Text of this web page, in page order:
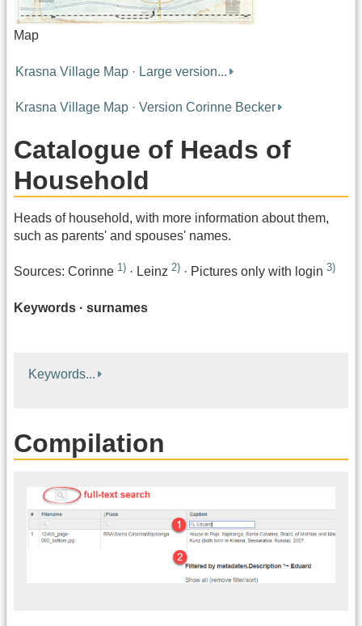
Map
Krasna Village Map · Large version...
Krasna Village Map · Version Corinne Becker
Catalogue of Heads of
Household
Heads of household, with more information about them,
such as parents' and spouses' names.
Sources: Corinne 1) · Leinz 2) · Pictures only with login 3)
Keywords · surnames
Keywords...
Compilation